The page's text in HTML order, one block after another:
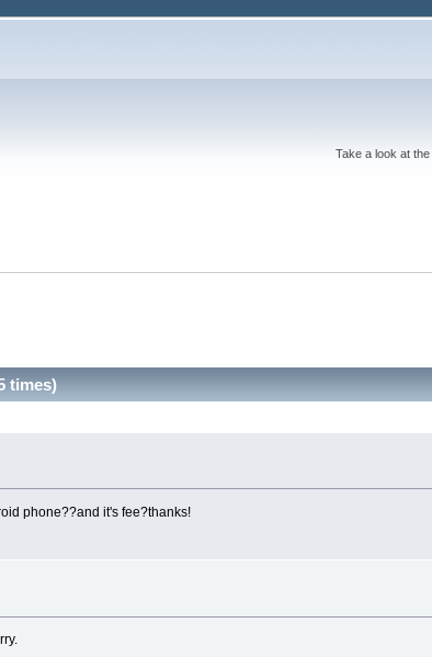
Take a look at the
times)
phone??and it's fee?thanks!